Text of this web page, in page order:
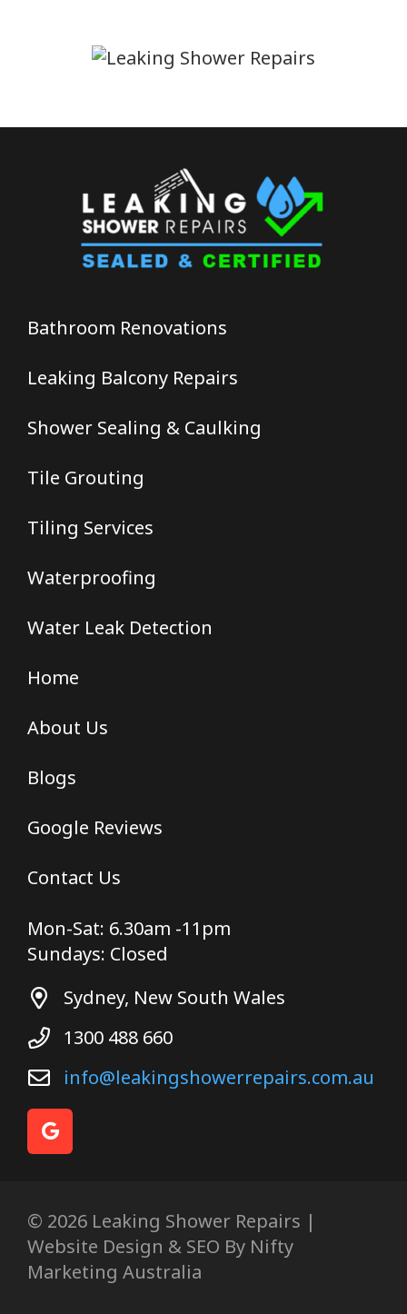
Bathroom Renovations
Leaking Balcony Repairs
Shower Sealing & Caulking
Tile Grouting
Tiling Services
Waterproofing
Water Leak Detection
Home
About Us
Blogs
Google Reviews
Contact Us
Mon-Sat: 6.30am -11pm
Sundays: Closed
Sydney, New South Wales
1300 488 660
info@leakingshowerrepairs.com.au
© 2026 Leaking Shower Repairs |
Website Design & SEO By Nifty
Marketing Australia